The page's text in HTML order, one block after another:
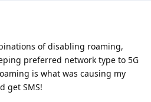
of disabling roaming,
preferred network type to 5G
is what was causing my
get SMS!